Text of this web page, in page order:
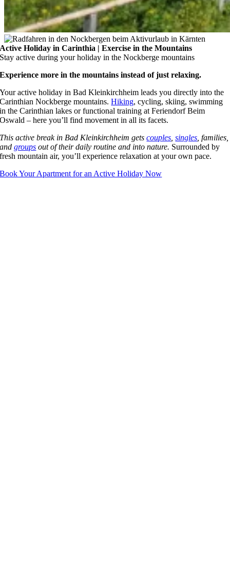
Active Holiday in Carinthia | Exercise in the Mountains
Stay active during your holiday in the Nockberge mountains
Experience more in the mountains instead of just relaxing.
Your active holiday in Bad Kleinkirchheim leads you directly into the
Carinthian Nockberge mountains.Hiking, cycling, skiing, swimming
in the Carinthian lakes or functional training at Feriendorf Beim
Oswald – here you’ll find movement in all its facets.
This active break in Bad Kleinkirchheim getscouples ,singles , families,
andgroups out of their daily routine and into nature. Surrounded by
fresh mountain air, you’ll experience relaxation at your own pace.
Book Your Apartment for an Active Holiday Now